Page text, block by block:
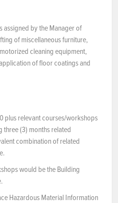
assigned by the Manager of
of miscellaneous furniture,
cleaning equipment,
of floor coatings and
plus relevant courses/workshops
three (3) months related
combination of related
would be the Building
Hazardous Material Information